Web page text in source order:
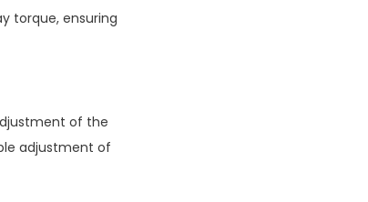
torque, ensuring
of the
adjustment of